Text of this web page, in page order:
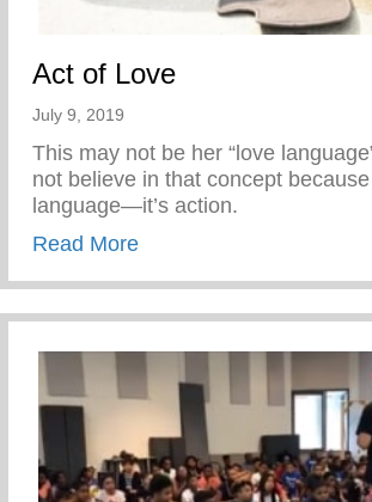
Act of Love
July 9, 2019
This may not be her “love
not believe in that concept
language—it’s action.
Read Moreabout Act of Love